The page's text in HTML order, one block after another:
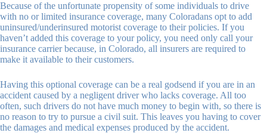
Because of the unfortunate propensity of some individuals to drive
with no or limited insurance coverage, many Coloradans opt to add
uninsured/underinsured motorist coverage to their policies. If you
haven’t added this coverage to your policy, you need only call your
insurance carrier because, in Colorado, all insurers are required to
make it available to their customers.
Having this optional coverage can be a real godsend if you are in an
accident caused by a negligent driver who lacks coverage. All too
often, such drivers do not have much money to begin with, so there is
no reason to try to pursue a civil suit. This leaves you having to cover
the damages and medical expenses produced by the accident.